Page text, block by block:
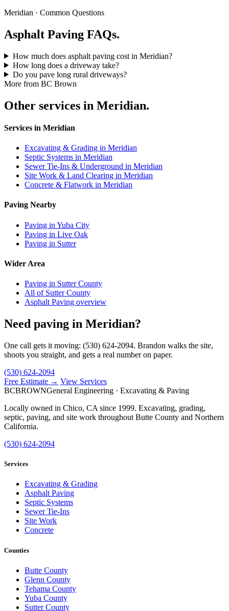
Meridian · Common Questions
Asphalt Paving FAQs.
How much does asphalt paving cost in Meridian?
How long does a driveway take?
Do you pave long rural driveways?
More from BC Brown
Other services in Meridian.
Services in Meridian
Excavating & Grading in Meridian
Septic Systems in Meridian
Sewer Tie-Ins & Underground in Meridian
Site Work & Land Clearing in Meridian
Concrete & Flatwork in Meridian
Paving Nearby
Paving in Yuba City
Paving in Live Oak
Paving in Sutter
Wider Area
Paving in Sutter County
All of Sutter County
Asphalt Paving overview
Need paving in Meridian?
One call gets it moving: (530) 624-2094. Brandon walks the site,
shoots you straight, and gets a real number on paper.
(530) 624-2094
Free Estimate → View Services
BCBROWNGeneral Engineering · Excavating & Paving
Locally owned in Chico, CA since 1999. Excavating, grading,
septic, paving, and site work throughout Butte County and Northern
California.
(530) 624-2094
Services
Excavating & Grading
Asphalt Paving
Septic Systems
Sewer Tie-Ins
Site Work
Concrete
Counties
Butte County
Glenn County
Tehama County
Yuba County
Sutter County